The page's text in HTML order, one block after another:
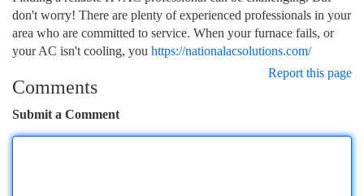
don't worry! There are plenty of experienced professionals in your
area who are committed to service. When your furnace fails, or
your AC isn't cooling, you https://nationalacsolutions.com/
Report this page
Comments
Submit a Comment